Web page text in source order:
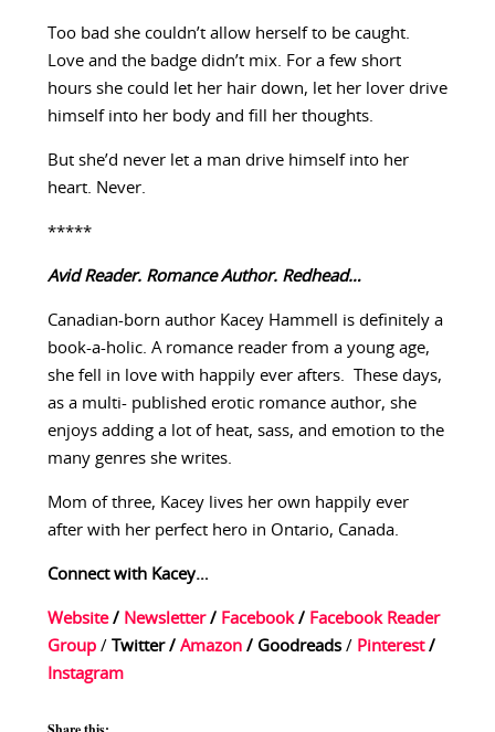
Too bad she couldn’t allow herself to be caught.
Love and the badge didn’t mix. For a few short
hours she could let her hair down, let her lover drive
himself into her body and fill her thoughts.
But she’d never let a man drive himself into her
heart. Never.
*****
Avid Reader. Romance Author. Redhead…
Canadian-born author Kacey Hammell is definitely a
book-a-holic. A romance reader from a young age,
she fell in love with happily ever afters. These days,
as a multi- published erotic romance author, she
enjoys adding a lot of heat, sass, and emotion to the
many genres she writes.
Mom of three, Kacey lives her own happily ever
after with her perfect hero in Ontario, Canada.
Connect with Kacey…
Website/ Newsletter/ Facebook/ Facebook Reader
Group/ Twitter/ Amazon/ Goodreads/ Pinterest/
Instagram